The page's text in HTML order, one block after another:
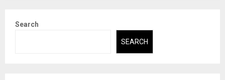
Search
SEARCH